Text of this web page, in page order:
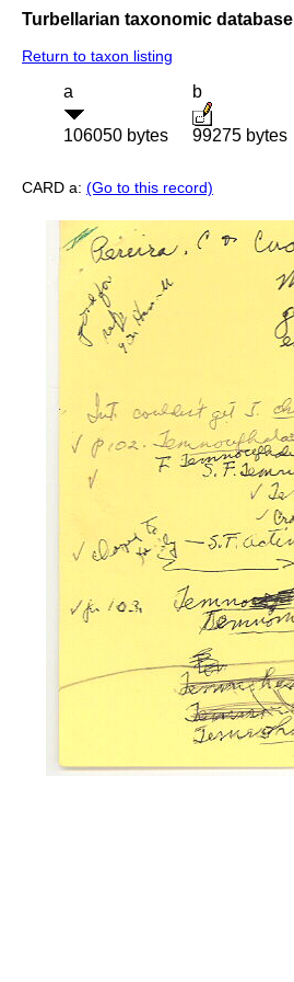
Turbellarian taxonomic database
Return to taxon listing
a
106050 bytes
b
99275 bytes
CARD a: (Go to this record)